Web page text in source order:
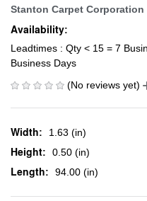
Stanton Carpet Corporation
Availability:
Leadtimes : Qty < 15 = 7
Business Days
(No reviews yet)
Width: 1.63 (in)
Height: 0.50 (in)
Length: 94.00 (in)